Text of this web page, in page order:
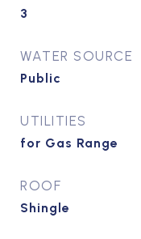
3
WATER SOURCE
Public
UTILITIES
for Gas Range
ROOF
Shingle